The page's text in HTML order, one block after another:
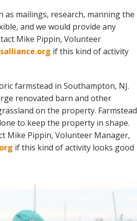
as mailings, research, manning the
and we would provide any
Mike Pippin, Volunteer
if this kind of activity
farmstead in Southampton, NJ.
renovated barn and other
on the property. Farmstead
to keep the property in shape.
Mike Pippin, Volunteer Manager,
if this kind of activity looks good